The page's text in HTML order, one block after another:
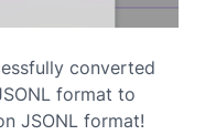
converted
format to
JSONL format!